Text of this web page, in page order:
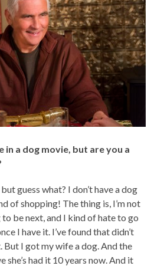
in a dog movie, but are you a
but guess what? I don’t have a dog
of shopping! The thing is, I’m not
to be next, and I kind of hate to go
I have it. I’ve found that didn’t
But I got my wife a dog. And the
she’s had it 10 years now. And it